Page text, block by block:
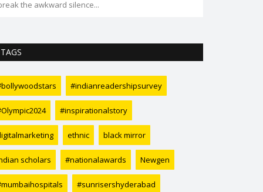
the awkward silence...
TAGS
#indianreadershipsurvey
#inspirationalstory
ethnic black mirror
scholars #nationalawards Newgen
#sunrisershyderabad